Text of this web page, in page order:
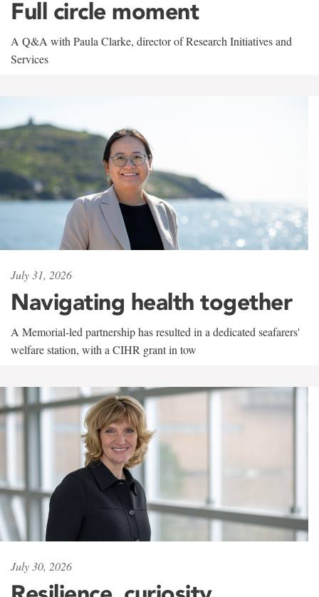
Full circle moment
A Q&A with Paula Clarke, director of Research Initiatives and
Services
July 31, 2026
Navigating health together
A Memorial-led partnership has resulted in a dedicated seafarers'
welfare station, with a CIHR grant in tow
July 30, 2026